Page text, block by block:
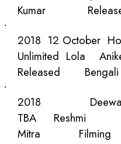
Kumar
·
2018 12 October
Unlimited Lola
Released
Bengali
·
2018
TBA
Reshmi
Mitra
Filming